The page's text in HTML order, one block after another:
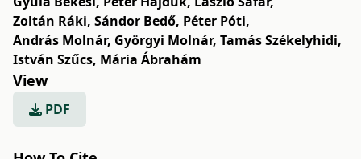
Zoltán Ráki, Sándor Bedő, Péter Póti,
András Molnár, Györgyi Molnár, Tamás Székelyhidi,
István Szűcs, Mária Ábrahám
View
PDF